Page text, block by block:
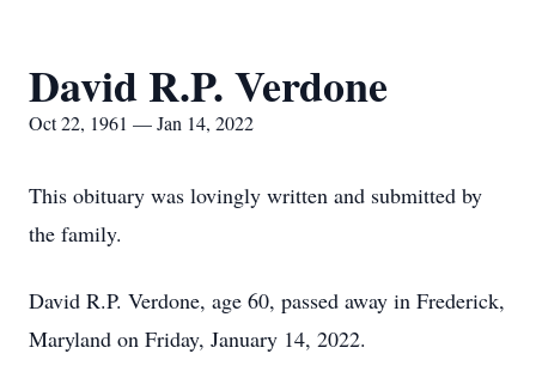
David R.P. Verdone
Oct 22, 1961 — Jan 14, 2022
This obituary was lovingly written and submitted by
the family.
David R.P. Verdone, age 60, passed away in Frederick,
Maryland on Friday, January 14, 2022.